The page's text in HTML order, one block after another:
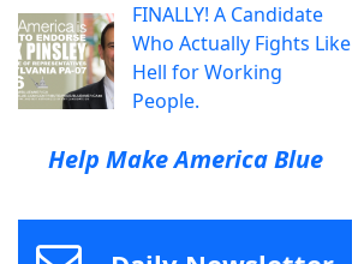
FINALLY! A Candidate
Who Actually Fights Like
Hell for Working
People.
Help Make America Blue